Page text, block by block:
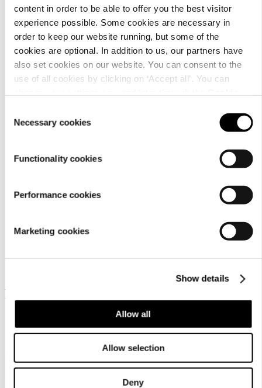
content in order to be able to offer you the best visitor
experience possible. Some cookies are necessary in
order to keep our website running, but some of the
cookies are optional. In addition to us, our partners have
also set cookies on our website. You can consent to the
use of all cookies by clicking on ‘Accept all’. You can
Selection
Necessary cookies
Functionality cookies
Performance cookies
Marketing cookies
Show details
Allow all
Allow selection
Deny
Similar products
Frequently bought together